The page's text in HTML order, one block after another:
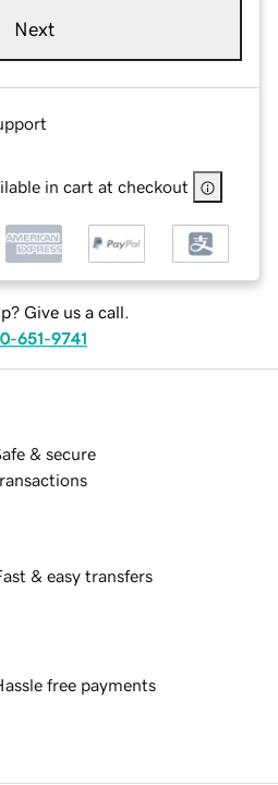
Next
in cart at checkout
Give us a call.
651-9741
& secure
& easy transfers
free payments